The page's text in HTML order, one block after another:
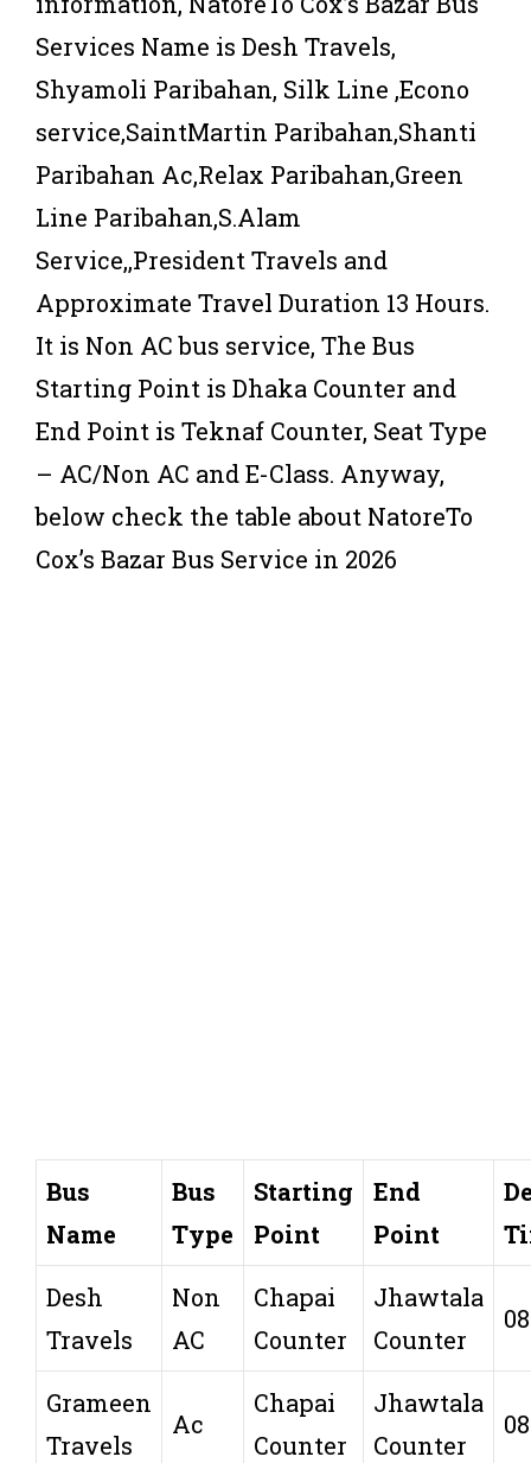
Services Name is Desh Travels,
Shyamoli Paribahan, Silk Line ,Econo
service,SaintMartin Paribahan,Shanti
Paribahan Ac,Relax Paribahan,Green
Line Paribahan,S.Alam
Service,,President Travels and
Approximate Travel Duration 13 Hours.
It is Non AC bus service, The Bus
Starting Point is Dhaka Counter and
End Point is Teknaf Counter, Seat Type
– AC/Non AC and E-Class. Anyway,
below check the table about NatoreTo
Cox’s Bazar Bus Service in 2026
Bus
Name
Bus
Type
Starting
Point
End
Point
Desh
Travels
Non
AC
Chapai
Counter
Jhawtala
Counter
Grameen
Travels
Ac
Chapai
Counter
Jhawtala
Counter